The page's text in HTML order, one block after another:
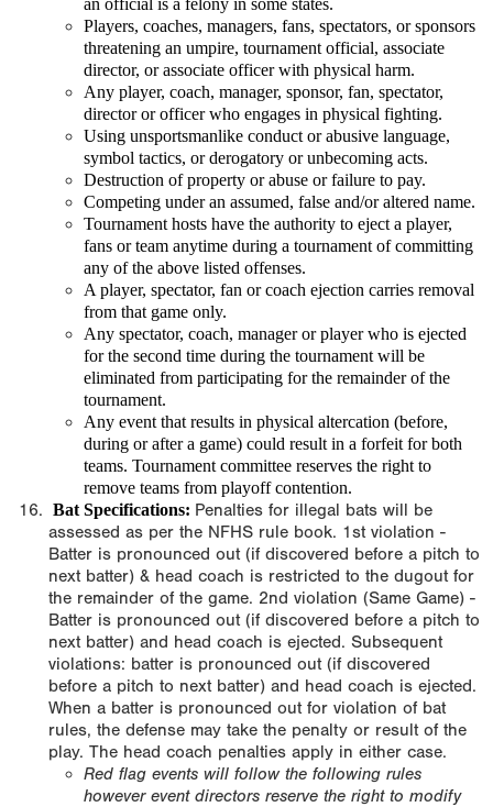
an official is a felony in some states.
Players, coaches, managers, fans, spectators, or sponsors
threatening an umpire, tournament official, associate
director, or associate officer with physical harm.
Any player, coach, manager, sponsor, fan, spectator,
director or officer who engages in physical fighting.
Using unsportsmanlike conduct or abusive language,
symbol tactics, or derogatory or unbecoming acts.
Destruction of property or abuse or failure to pay.
Competing under an assumed, false and/or altered name.
Tournament hosts have the authority to eject a player,
fans or team anytime during a tournament of committing
any of the above listed offenses.
A player, spectator, fan or coach ejection carries removal
from that game only.
Any spectator, coach, manager or player who is ejected
for the second time during the tournament will be
eliminated from participating for the remainder of the
tournament.
Any event that results in physical altercation (before,
during or after a game) could result in a forfeit for both
teams. Tournament committee reserves the right to
remove teams from playoff contention.
Bat Specifications: Penalties for illegal bats will be
assessed as per the NFHS rule book. 1st violation -
Batter is pronounced out (if discovered before a pitch to
next batter) & head coach is restricted to the dugout for
the remainder of the game. 2nd violation (Same Game) -
Batter is pronounced out (if discovered before a pitch to
next batter) and head coach is ejected. Subsequent
violations: batter is pronounced out (if discovered
before a pitch to next batter) and head coach is ejected.
When a batter is pronounced out for violation of bat
rules, the defense may take the penalty or result of the
play. The head coach penalties apply in either case.
Red flag events will follow the following rules
however event directors reserve the right to modify